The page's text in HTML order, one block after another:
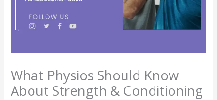
What Physios Should Know
About Strength & Conditioning